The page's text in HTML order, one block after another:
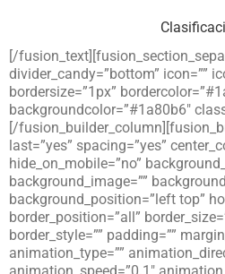
[/
divider_candy=”bottom” icon=””
bordersize=”1px”
backgroundcolor=”#1a80b6″
[/
last=”yes” spacing=”yes”
hide_on_mobile=”no”
background_image=””
background_position=”left top”
border_position=”all”
border_style=”” padding=””
animation_type=””